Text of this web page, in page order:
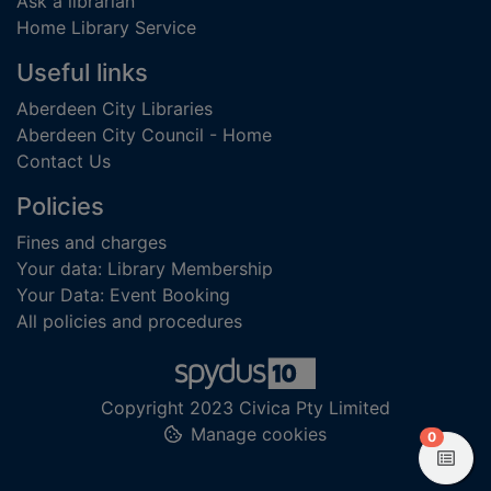
Home Library Service
Useful links
Aberdeen City Libraries
Aberdeen City Council - Home
Contact Us
Policies
Fines and charges
Your data: Library Membership
Your Data: Event Booking
All policies and procedures
Copyright 2023 Civica Pty Limited
Manage cookies
0items in